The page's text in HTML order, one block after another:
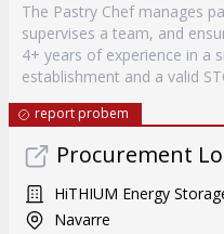
The Pastry Chef manages
supervises a team, and
4+ years of experience in a
establishment and a valid
report probem
Procurement
HiTHIUM Energy
Navarre